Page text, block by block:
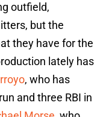
outfield,
but the
they have for the
lately has
, who has
and three RBI in